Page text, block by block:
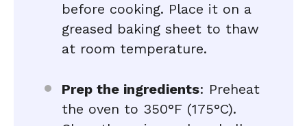
before cooking. Place it on a
greased baking sheet to thaw
at room temperature.
Prep the ingredients: Preheat
the oven to 350°F (175°C).